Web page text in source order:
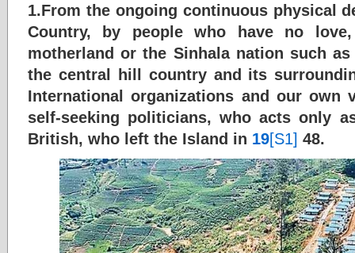
1.From the ongoing continuous physical
Country, by people who have no
motherland or the Sinhala nation such
the central hill country and its
International organizations and our own
self-seeking politicians, who acts only
British, who left the Island in 19[S1] 48.